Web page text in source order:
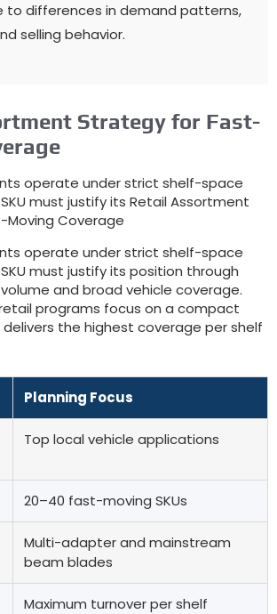
to differences in demand patterns,
selling behavior.
Strategy for Fast-
operate under strict shelf-space
SKU must justify its Retail Assortment
Coverage
operate under strict shelf-space
SKU must justify its position through
and broad vehicle coverage.
programs focus on a compact
the highest coverage per shelf
Planning Focus
Top local vehicle applications
20–40 fast-moving SKUs
Multi-adapter and mainstream
beam blades
Maximum turnover per shelf